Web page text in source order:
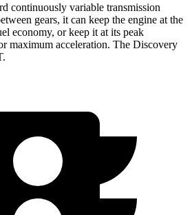
continuously variable transmission
gears, it can keep the engine at the
economy, or keep it at its peak
maximum acceleration. The Discovery